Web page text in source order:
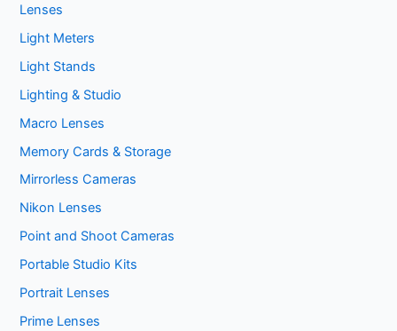
Lenses
Light Meters
Light Stands
Lighting & Studio
Macro Lenses
Memory Cards & Storage
Mirrorless Cameras
Nikon Lenses
Point and Shoot Cameras
Portable Studio Kits
Portrait Lenses
Prime Lenses